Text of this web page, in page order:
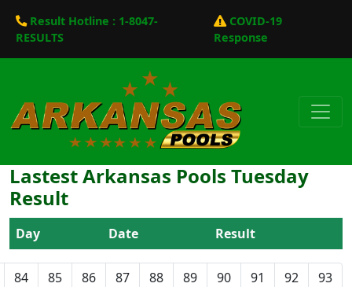
Result Hotline : 1-8047-
RESULTS
COVID-19
Response
Lastest Arkansas Pools Tuesday
Result
Day Date Result
84 85 86 87 88 89 90 91 92 93